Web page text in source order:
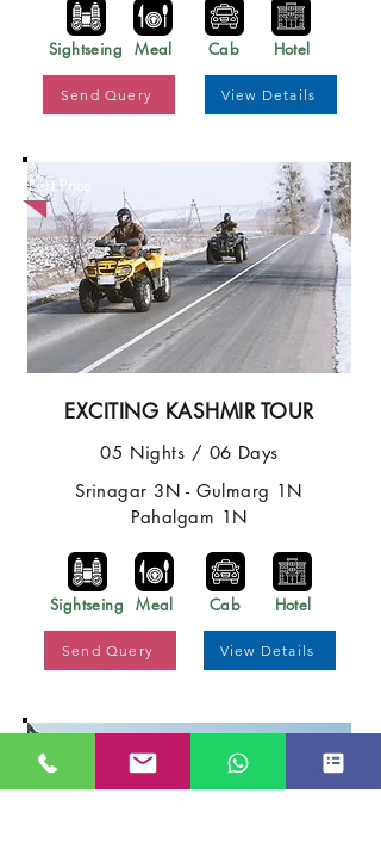
Sightseing Meal Cab Hotel
Send Query View Details
Best Price
EXCITING KASHMIR TOUR
05 Nights / 06 Days
Srinagar 3N - Gulmarg 1N
Pahalgam 1N
Sightseing Meal Cab Hotel
Send Query View Details